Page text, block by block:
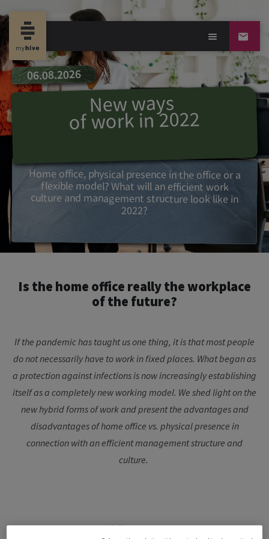
06.08.2026
New ways
of work in 2022
Home office, physical presence in the office or a
flexible model? What will an efficient work
culture and management structure look like in
2022?
Is the home office really the workplace
of the future?
If the pandemic has taught us one thing, it is that most people
do not necessarily have to work in fixed places. What began as
a protection against infections is now increasingly establishing
itself as a completely new working model. We shed light on the
new hybrid forms of work and present the advantages and
disadvantages of home office vs. physical presence in
connection with an efficient management structure and
culture.
Is home office the new